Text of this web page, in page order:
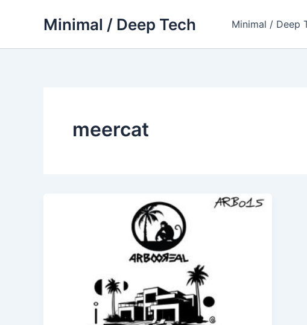
Minimal / Deep Tech Minimal / Deep
meercat